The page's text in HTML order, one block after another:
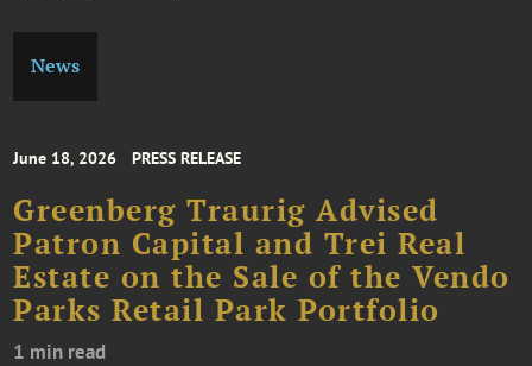
News
June 18, 2026 PRESS RELEASE
Greenberg Traurig Advised
Patron Capital and Trei Real
Estate on the Sale of the Vendo
Parks Retail Park Portfolio
1 min read